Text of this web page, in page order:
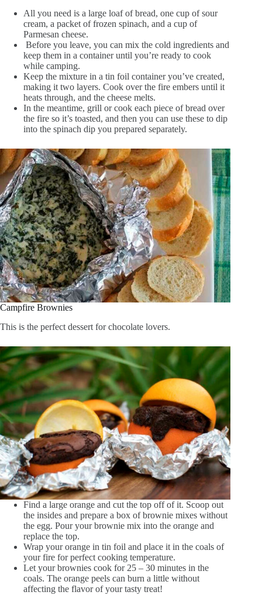
All you need is a large loaf of bread, one cup of sour
cream, a packet of frozen spinach, and a cup of
Parmesan cheese.
Before you leave, you can mix the cold ingredients and
keep them in a container until you’re ready to cook
while camping.
Keep the mixture in a tin foil container you’ve created,
making it two layers. Cook over the fire embers until it
heats through, and the cheese melts.
In the meantime, grill or cook each piece of bread over
the fire so it’s toasted, and then you can use these to dip
into the spinach dip you prepared separately.
Campfire Brownies
This is the perfect dessert for chocolate lovers.
Find a large orange and cut the top off of it. Scoop out
the insides and prepare a box of brownie mixes without
the egg. Pour your brownie mix into the orange and
replace the top.
Wrap your orange in tin foil and place it in the coals of
your fire for perfect cooking temperature.
Let your brownies cook for 25 – 30 minutes in the
coals. The orange peels can burn a little without
affecting the flavor of your tasty treat!